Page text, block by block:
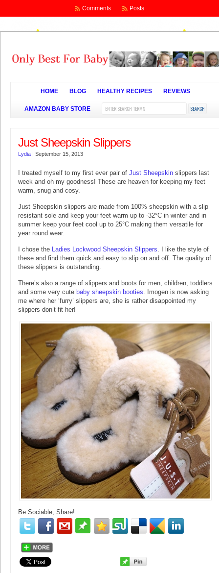
Comments Posts
HOME BLOG HEALTHY RECIPES REVIEWS
AMAZON BABY STORE
Just Sheepskin Slippers
Lydia | September 15, 2013
I treated myself to my first ever pair of Just Sheepskin slippers last
week and oh my goodness! These are heaven for keeping my feet
warm, snug and cosy.
Just Sheepskin slippers are made from 100% sheepskin with a slip
resistant sole and keep your feet warm up to -32°C in winter and in
summer keep your feet cool up to 25°C making them versatile for
year round wear.
I chose the Ladies Lockwood Sheepskin Slippers. I like the style of
these and find them quick and easy to slip on and off. The quality of
these slippers is outstanding.
There’s also a range of slippers and boots for men, children, toddlers
and some very cute baby sheepskin booties. Imogen is now asking
me where her ‘furry’ slippers are, she is rather disappointed my
slippers don’t fit her!
Be Sociable, Share!